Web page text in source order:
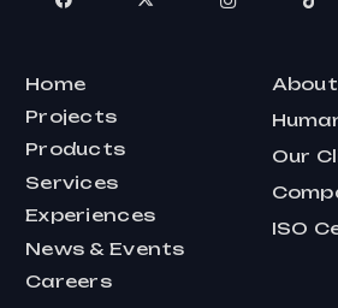
Home
Projects
Products
Services
Experiences
News & Events
Careers
Our
ISO